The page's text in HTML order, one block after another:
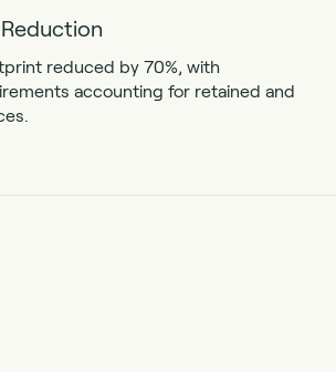
reduced by 70%, with
accounting for retained and